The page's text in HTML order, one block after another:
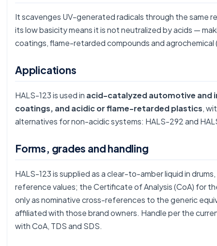
It scavenges UV-generated radicals through the same
its low basicity means it is not neutralized by acids —
coatings, flame-retarded compounds and
Applications
HALS-123 is used in acid-catalyzed automotive and
coatings, and acidic or flame-retarded plastics,
alternatives for non-acidic systems: HALS-292and
Forms, grades and handling
HALS-123 is supplied as a clear-to-amber liquid in
reference values; the Certificate of Analysis (CoA) for
only as nominative cross-references to the generic
affiliated with those brand owners. Handle per the
with CoA, TDS and SDS.